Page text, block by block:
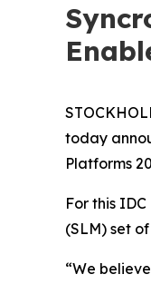
today
Platforms
For this
(SLM) set
“We